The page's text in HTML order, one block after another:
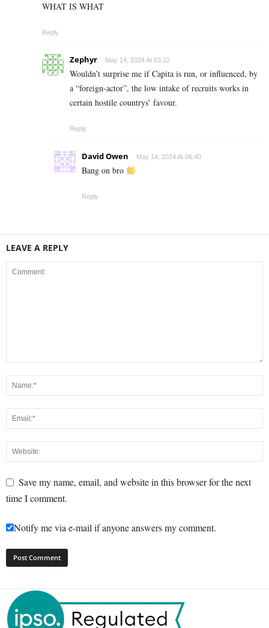
WHAT IS WHAT
Reply
Zephyr May 14, 2024 At 03:22
Wouldn’t surprise me if Capita is run, or influenced, by
a “foreign-actor”, the low intake of recruits works in
certain hostile countrys’ favour.
Reply
David Owen May 14, 2024 At 06:40
Bang on bro
Reply
LEAVE A REPLY
Save my name, email, and website in this browser for the next
time I comment.
Notify me via e-mail if anyone answers my comment.